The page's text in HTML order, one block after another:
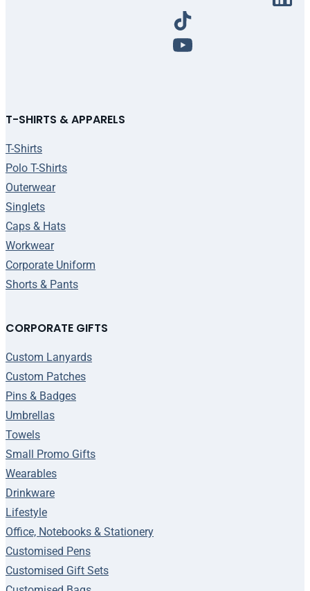
T-SHIRTS & APPARELS
T-Shirts
Polo T-Shirts
Outerwear
Singlets
Caps & Hats
Workwear
Corporate Uniform
Shorts & Pants
CORPORATE GIFTS
Custom Lanyards
Custom Patches
Pins & Badges
Umbrellas
Towels
Small Promo Gifts
Wearables
Drinkware
Lifestyle
Office, Notebooks & Stationery
Customised Pens
Customised Gift Sets